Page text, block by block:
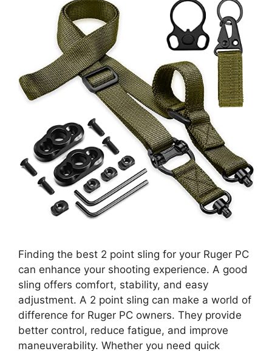
Finding the best 2 point sling for your Ruger PC
can enhance your shooting experience. A good
sling offers comfort, stability, and easy
adjustment. A 2 point sling can make a world of
difference for Ruger PC owners. They provide
better control, reduce fatigue, and improve
maneuverability. Whether you need quick